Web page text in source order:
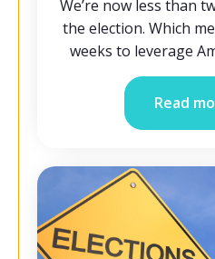
We’re now less than
the election. Which
weeks to leverage
Read